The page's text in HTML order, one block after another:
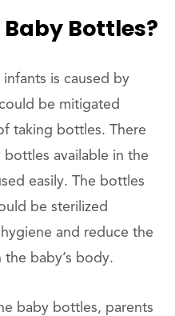
Baby Bottles?
is caused by
be mitigated
taking bottles. There
available in the
easily. The bottles
be sterilized
and reduce the
baby’s body.
baby bottles, parents